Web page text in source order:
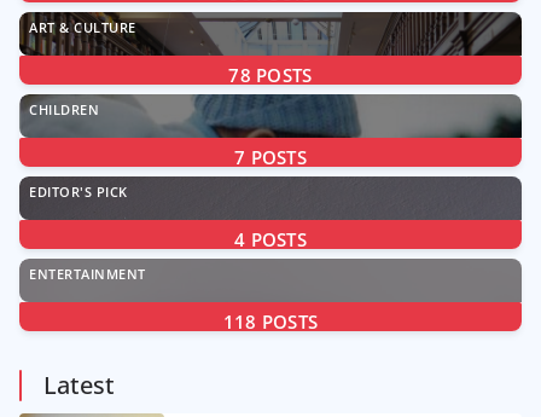
ART & CULTURE
78 POSTS
CHILDREN
7 POSTS
EDITOR'S PICK
4 POSTS
ENTERTAINMENT
118 POSTS
Latest